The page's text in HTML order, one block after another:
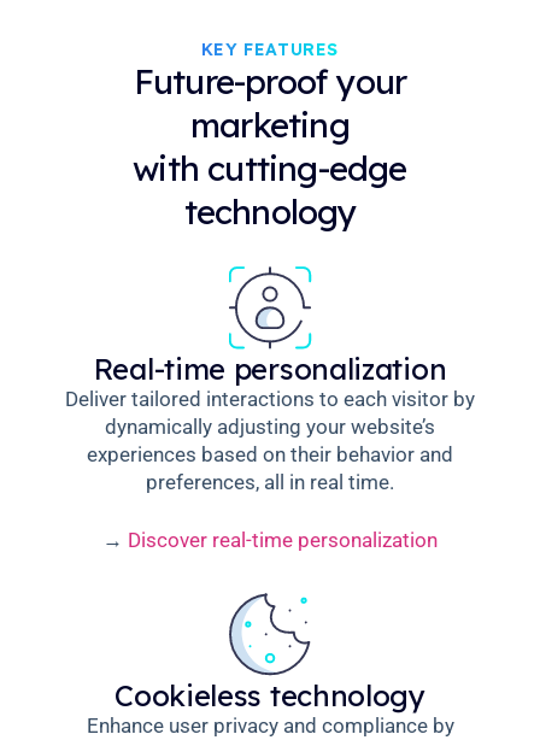
KEY FEATURES
Future-proof your
marketing
with cutting-edge
technology
Real-time personalization
Deliver tailored interactions to each visitor by
dynamically adjusting your website’s
experiences based on their behavior and
preferences, all in real time.
→ Discover real-time personalization
Cookieless technology
Enhance user privacy and compliance by